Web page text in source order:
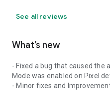
See all reviews
What’s new
- Fixed a bug that caused the
Mode was enabled on Pixel
- Minor fixes and